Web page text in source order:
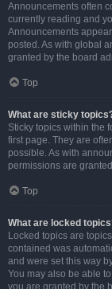
Announcements often
currently reading and
Announcements
posted. As with global
granted by the board
Top
What are sticky
Sticky topics within the
first page. They are
possible. As with
permissions are
Top
What are locked
Locked topics are
contained was
and were set this way
You may also be able
you are granted by the